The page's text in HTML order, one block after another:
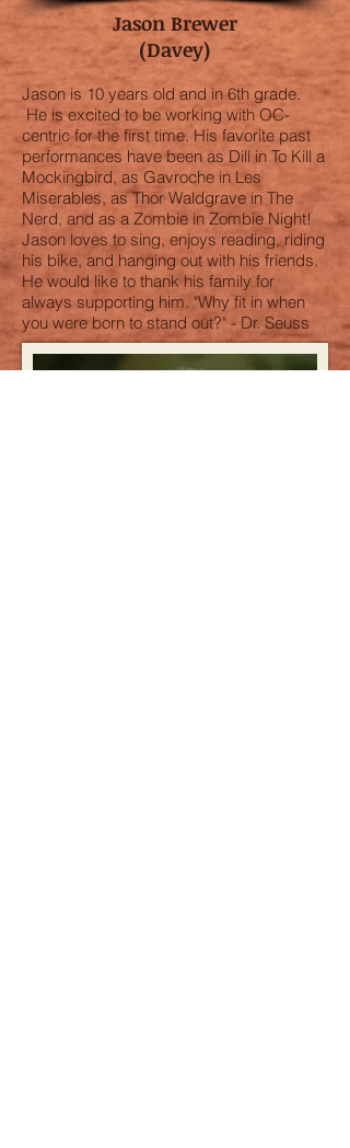
Jason Brewer
(Davey)
Jason is 10 years old and in 6th grade.
He is excited to be working with OC-
centric for the first time. His favorite past
performances have been as Dill in To Kill a
Mockingbird, as Gavroche in Les
Miserables, as Thor Waldgrave in The
Nerd, and as a Zombie in Zombie Night!
Jason loves to sing, enjoys reading, riding
his bike, and hanging out with his friends.
He would like to thank his family for
always supporting him. "Why fit in when
you were born to stand out?" - Dr. Seuss